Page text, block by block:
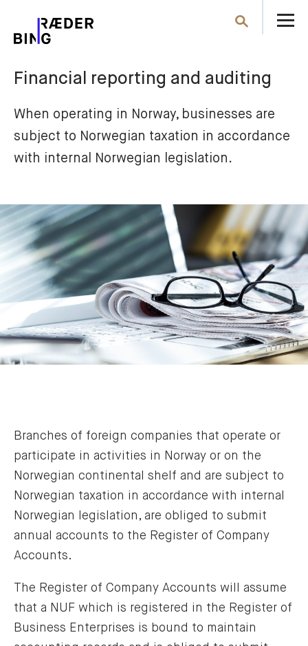
Search
Financial reporting and auditing
When operating in Norway, businesses are
subject to Norwegian taxation in accordance
with internal Norwegian legislation.
Branches of foreign companies that operate or
participate in activities in Norway or on the
Norwegian continental shelf and are subject to
Norwegian taxation in accordance with internal
Norwegian legislation, are obliged to submit
annual accounts to the Register of Company
Accounts.
The Register of Company Accounts will assume
that a NUF which is registered in the Register of
Business Enterprises is bound to maintain